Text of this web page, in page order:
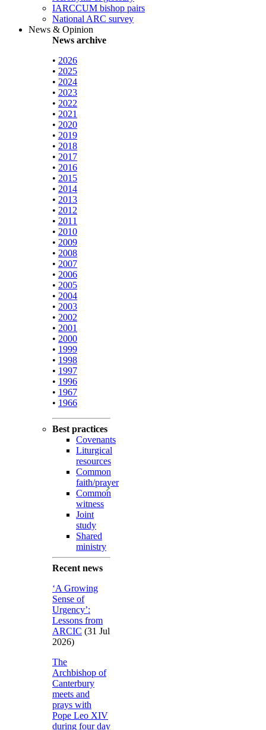
IARCCUM bishop pairs
National ARC survey
News & Opinion
News archive
• 2026
• 2025
• 2024
• 2023
• 2022
• 2021
• 2020
• 2019
• 2018
• 2017
• 2016
• 2015
• 2014
• 2013
• 2012
• 2011
• 2010
• 2009
• 2008
• 2007
• 2006
• 2005
• 2004
• 2003
• 2002
• 2001
• 2000
• 1999
• 1998
• 1997
• 1996
• 1967
• 1966
Best practices
Covenants
Liturgical
resources
Common
faith/prayer
Common
witness
Joint
study
Shared
ministry
Recent news
‘A Growing
Sense of
Urgency’:
Lessons from
ARCIC (31 Jul
2026)
The
Archbishop of
Canterbury
meets and
prays with
Pope Leo XIV
during four day